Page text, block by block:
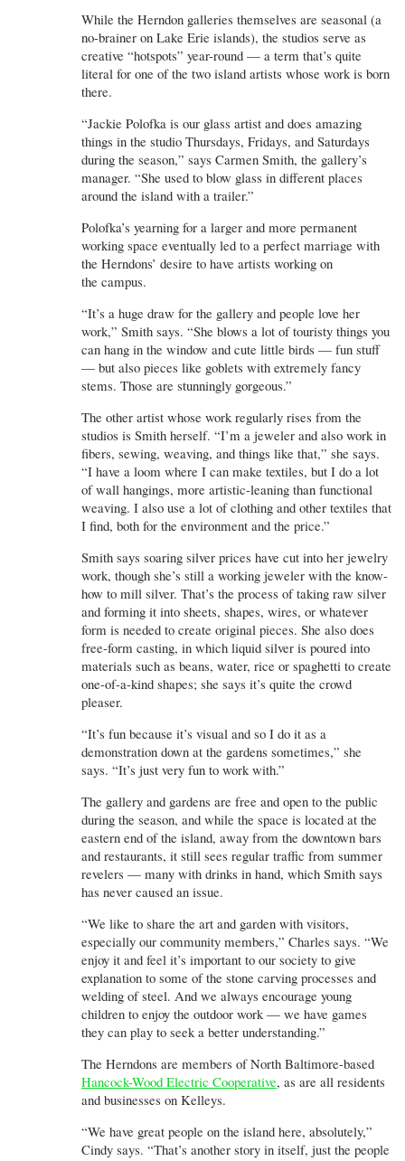
While the Herndon galleries themselves are seasonal (a
no-brainer on Lake Erie islands), the studios serve as
creative “hotspots” year-round — a term that’s quite
literal for one of the two island artists whose work is born
there.
“Jackie Polofka is our glass artist and does amazing
things in the studio Thursdays, Fridays, and Saturdays
during the season,” says Carmen Smith, the gallery’s
manager. “She used to blow glass in different places
around the island with a trailer.”
Polofka’s yearning for a larger and more permanent
working space eventually led to a perfect marriage with
the Herndons’ desire to have artists working on
the campus.
“It’s a huge draw for the gallery and people love her
work,” Smith says. “She blows a lot of touristy things you
can hang in the window and cute little birds — fun stuff
— but also pieces like goblets with extremely fancy
stems. Those are stunningly gorgeous.”
The other artist whose work regularly rises from the
studios is Smith herself. “I’m a jeweler and also work in
fibers, sewing, weaving, and things like that,” she says.
“I have a loom where I can make textiles, but I do a lot
of wall hangings, more artistic-leaning than functional
weaving. I also use a lot of clothing and other textiles that
I find, both for the environment and the price.”
Smith says soaring silver prices have cut into her jewelry
work, though she’s still a working jeweler with the know-
how to mill silver. That’s the process of taking raw silver
and forming it into sheets, shapes, wires, or whatever
form is needed to create original pieces. She also does
free-form casting, in which liquid silver is poured into
materials such as beans, water, rice or spaghetti to create
one-of-a-kind shapes; she says it’s quite the crowd
pleaser.
“It’s fun because it’s visual and so I do it as a
demonstration down at the gardens sometimes,” she
says. “It’s just very fun to work with.”
The gallery and gardens are free and open to the public
during the season, and while the space is located at the
eastern end of the island, away from the downtown bars
and restaurants, it still sees regular traffic from summer
revelers — many with drinks in hand, which Smith says
has never caused an issue.
“We like to share the art and garden with visitors,
especially our community members,” Charles says. “We
enjoy it and feel it’s important to our society to give
explanation to some of the stone carving processes and
welding of steel. And we always encourage young
children to enjoy the outdoor work — we have games
they can play to seek a better understanding.”
The Herndons are members of North Baltimore-based
Hancock-Wood Electric Cooperative, as are all residents
and businesses on Kelleys.
“We have great people on the island here, absolutely,”
Cindy says. “That’s another story in itself, just the people